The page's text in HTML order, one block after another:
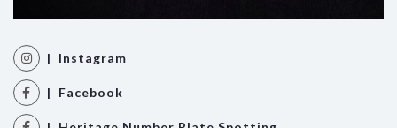
| Instagram
| Facebook